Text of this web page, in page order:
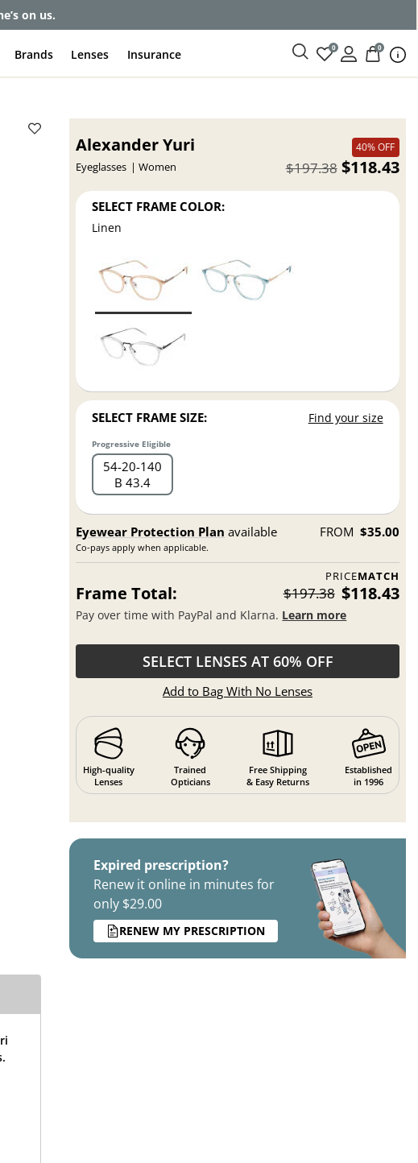
insurance
Brands Lenses Insurance 0 0
Alexander Yuri
Eyeglasses Women
40% OFF
$118.43
$197.38
SELECT FRAME COLOR:
Linen
SELECT FRAME SIZE: Find your size
Progressive Eligible
54 20 140
B 43.4
Eyewear Protection Plan available
Co-pays apply when applicable.
FROM $35.00
PRICEMATCH
Frame Total: $197.38 $118.43
Pay over time with PayPal and Klarna. Learn more
SELECT LENSES AT 60% OFF
Add to Bag With No Lenses
High-quality
Lenses
Trained
Opticians
Free Shipping
& Easy Returns
Established
in 1996
Expired prescription?
Renew it online in minutes for
only $29.00
RENEW MY PRESCRIPTION